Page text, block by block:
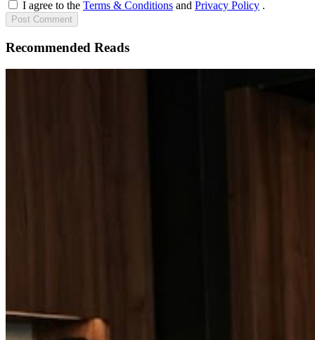
I agree to the Terms & Conditions and Privacy Policy .
Post Comment
Recommended Reads